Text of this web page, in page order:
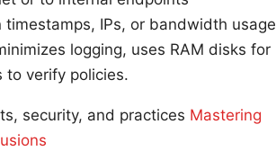
IPs, or bandwidth usage
logging, uses RAM disks for
to verify policies.
security, and practices Mastering